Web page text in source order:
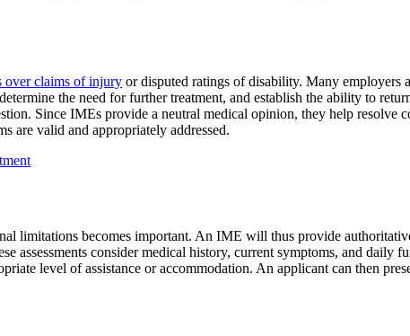
over claims of injury or disputed ratings of disability. Many employers
the need for further treatment, and establish the ability to
Since IMEs provide a neutral medical opinion, they help resolve
are valid and appropriately addressed.
limitations becomes important. An IME will thus provide
assessments consider medical history, current symptoms, and daily
level of assistance or accommodation. An applicant can then